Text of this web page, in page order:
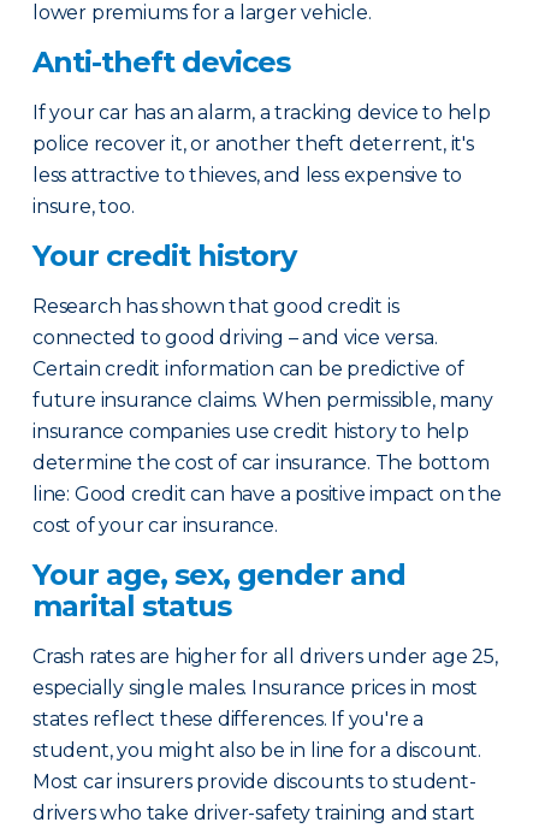
lower premiums for a larger vehicle.
Anti-theft devices
If your car has an alarm, a tracking device to help
police recover it, or another theft deterrent, it's
less attractive to thieves, and less expensive to
insure, too.
Your credit history
Research has shown that good credit is
connected to good driving – and vice versa.
Certain credit information can be predictive of
future insurance claims. When permissible, many
insurance companies use credit history to help
determine the cost of car insurance. The bottom
line: Good credit can have a positive impact on the
cost of your car insurance.
Your age, sex, gender and
marital status
Crash rates are higher for all drivers under age 25,
especially single males. Insurance prices in most
states reflect these differences. If you're a
student, you might also be in line for a discount.
Most car insurers provide discounts to student-
drivers who take driver-safety training and start